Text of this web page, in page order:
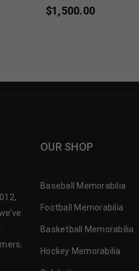
$1,500.00
OUR SHOP
Baseball Memorabilia
Football Memorabilia
Basketball Memorabilia
Hockey Memorabilia